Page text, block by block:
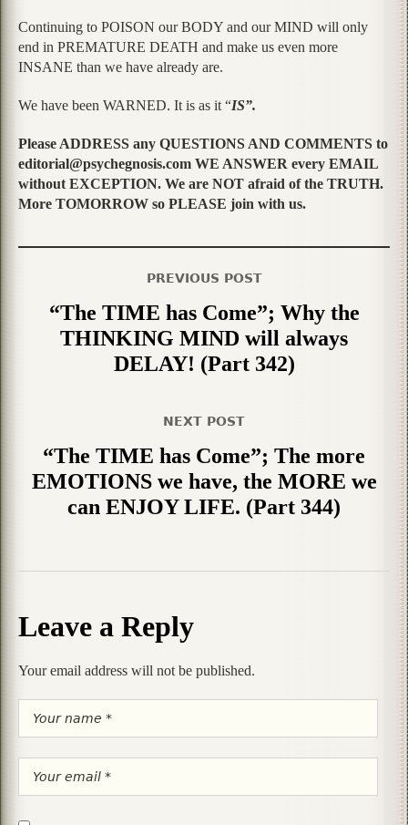
Continuing to POISON our BODY and our MIND will only
end in PREMATURE DEATH and make us even more
INSANE than we have already are.
We have been WARNED. It is as it “IS”.
Please ADDRESS any QUESTIONS AND COMMENTS to
editorial@psychegnosis.com WE ANSWER every EMAIL
without EXCEPTION. We are NOT afraid of the TRUTH.
More TOMORROW so PLEASE join with us.
PREVIOUS POST
“The TIME has Come”; Why the
THINKING MIND will always
DELAY! (Part 342)
NEXT POST
“The TIME has Come”; The more
EMOTIONS we have, the MORE we
can ENJOY LIFE. (Part 344)
Leave a Reply
Your email address will not be published.